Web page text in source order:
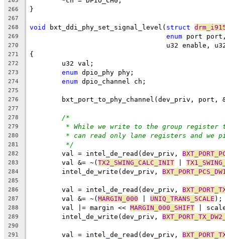
266 }
267
268
void bxt_ddi_phy_set_signal_level( struct
269 enum port port,
270
u32 enable,
271 {
272
	u32 val;
273 enum dpio_phy phy;
274 enum dpio_channel ch;
275
276
bxt_port_to_phy_channel(dev_priv, port,
277
278
/*
279 * While we write to the group register
280 * can read only lane registers and we
281 */
282
	val = intel_de_read(dev_priv,
283
	val &= ~(
TX2_SWING_CALC_INIT
284
	intel_de_write(dev_priv,
285
286
	val = intel_de_read(dev_priv,
287
	val &= ~(
MARGIN_000 UNIQ_TRANS_SCALE );
288
	val |= margin <<
MARGIN_000_SHIFT |
289
	intel_de_write(dev_priv,
290
291
	val = intel_de_read(dev_priv,